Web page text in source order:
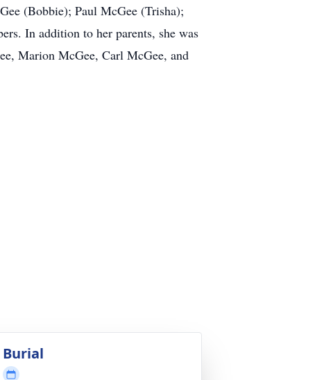
(Bobbie); Paul McGee (Trisha);
In addition to her parents, she was
Marion McGee, Carl McGee, and
Burial